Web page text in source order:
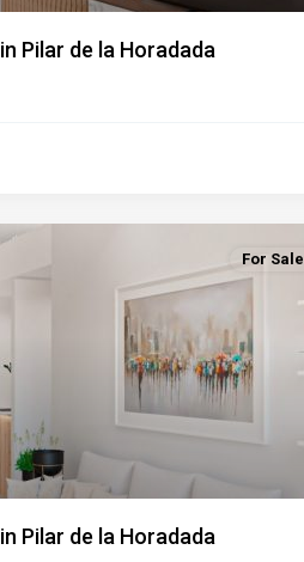
Pilar de la Horadada
For Sale
Pilar de la Horadada